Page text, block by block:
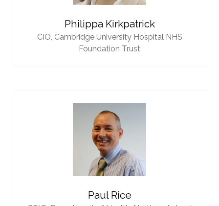
Philippa Kirkpatrick
CIO, Cambridge University Hospital NHS
Foundation Trust
Paul Rice